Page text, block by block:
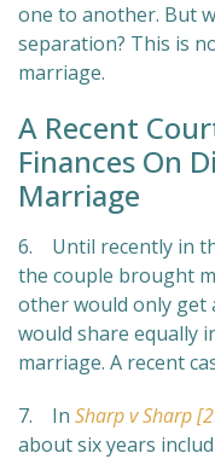
one to another. But
separation? This is
marriage.
A Recent
Finances On
Marriage
6. Until recently in
the couple brought
other would only get
would share equally
marriage. A recent
7. In Sharp v Sharp
about six years